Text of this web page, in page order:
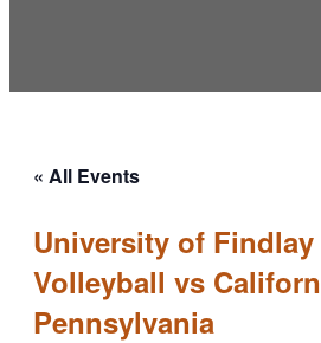
« All Events
University of Findlay
Volleyball vs
Pennsylvania